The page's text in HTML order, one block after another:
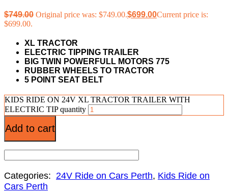
$749.00 Original price was: $749.00.$699.00Current price is:
$699.00.
XL TRACTOR
ELECTRIC TIPPING TRAILER
BIG TWIN POWERFULL MOTORS 775
RUBBER WHEELS TO TRACTOR
5 POINT SEAT BELT
KIDS RIDE ON 24V XL TRACTOR TRAILER WITH
ELECTRIC TIP quantity
Add to cart
Categories: 24V Ride on Cars Perth, Kids Ride on
Cars Perth